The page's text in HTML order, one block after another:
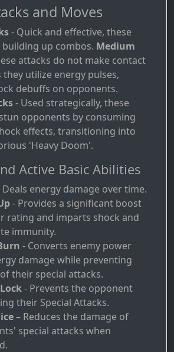
and Moves
- Quick and effective, these
up combos. Medium
attacks do not make contact
they utilize energy pulses,
debuffs on opponents.
- Used strategically, these
opponents by consuming
effects, transitioning into
'Heavy Doom'.
Active Basic Abilities
Deals energy damage over time.
- Provides a significant boost
rating and imparts shock and
immunity.
- Converts enemy power
damage while preventing
their special attacks.
- Prevents the opponent
their Special Attacks.
– Reduces the damage of
special attacks when